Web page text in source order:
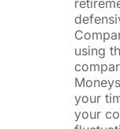
using
your
your